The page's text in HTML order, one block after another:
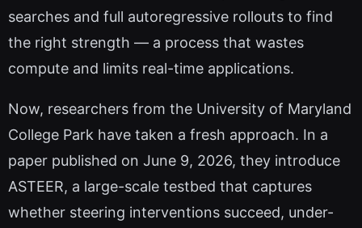
searches and full autoregressive rollouts to find
the right strength — a process that wastes
compute and limits real-time applications.
Now, researchers from the University of Maryland
College Park have taken a fresh approach. In a
paper published on June 9, 2026, they introduce
ASTEER, a large-scale testbed that captures
whether steering interventions succeed, under-